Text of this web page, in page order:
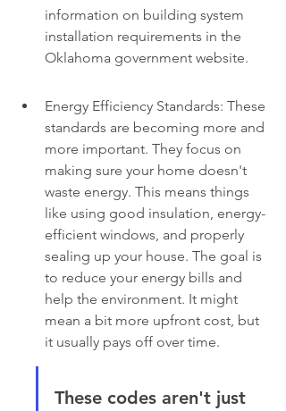
information on building system
installation requirements in the
Oklahoma government website.
Energy Efficiency Standards: These
standards are becoming more and
more important. They focus on
making sure your home doesn't
waste energy. This means things
like using good insulation, energy-
efficient windows, and properly
sealing up your house. The goal is
to reduce your energy bills and
help the environment. It might
mean a bit more upfront cost, but
it usually pays off over time.
These codes aren't just